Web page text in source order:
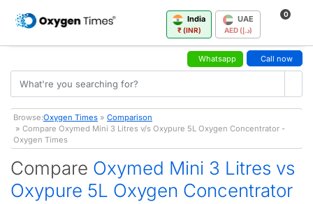
India
₹ (INR)
UAE
AED (د.إ)
0
Whatsapp Call now
Browse:Oxygen Times » Comparison
» Compare Oxymed Mini 3 Litres v/s Oxypure 5L Oxygen Concentrator -
Oxygen Times
Compare Oxymed Mini 3 Litres vs
Oxypure 5L Oxygen Concentrator